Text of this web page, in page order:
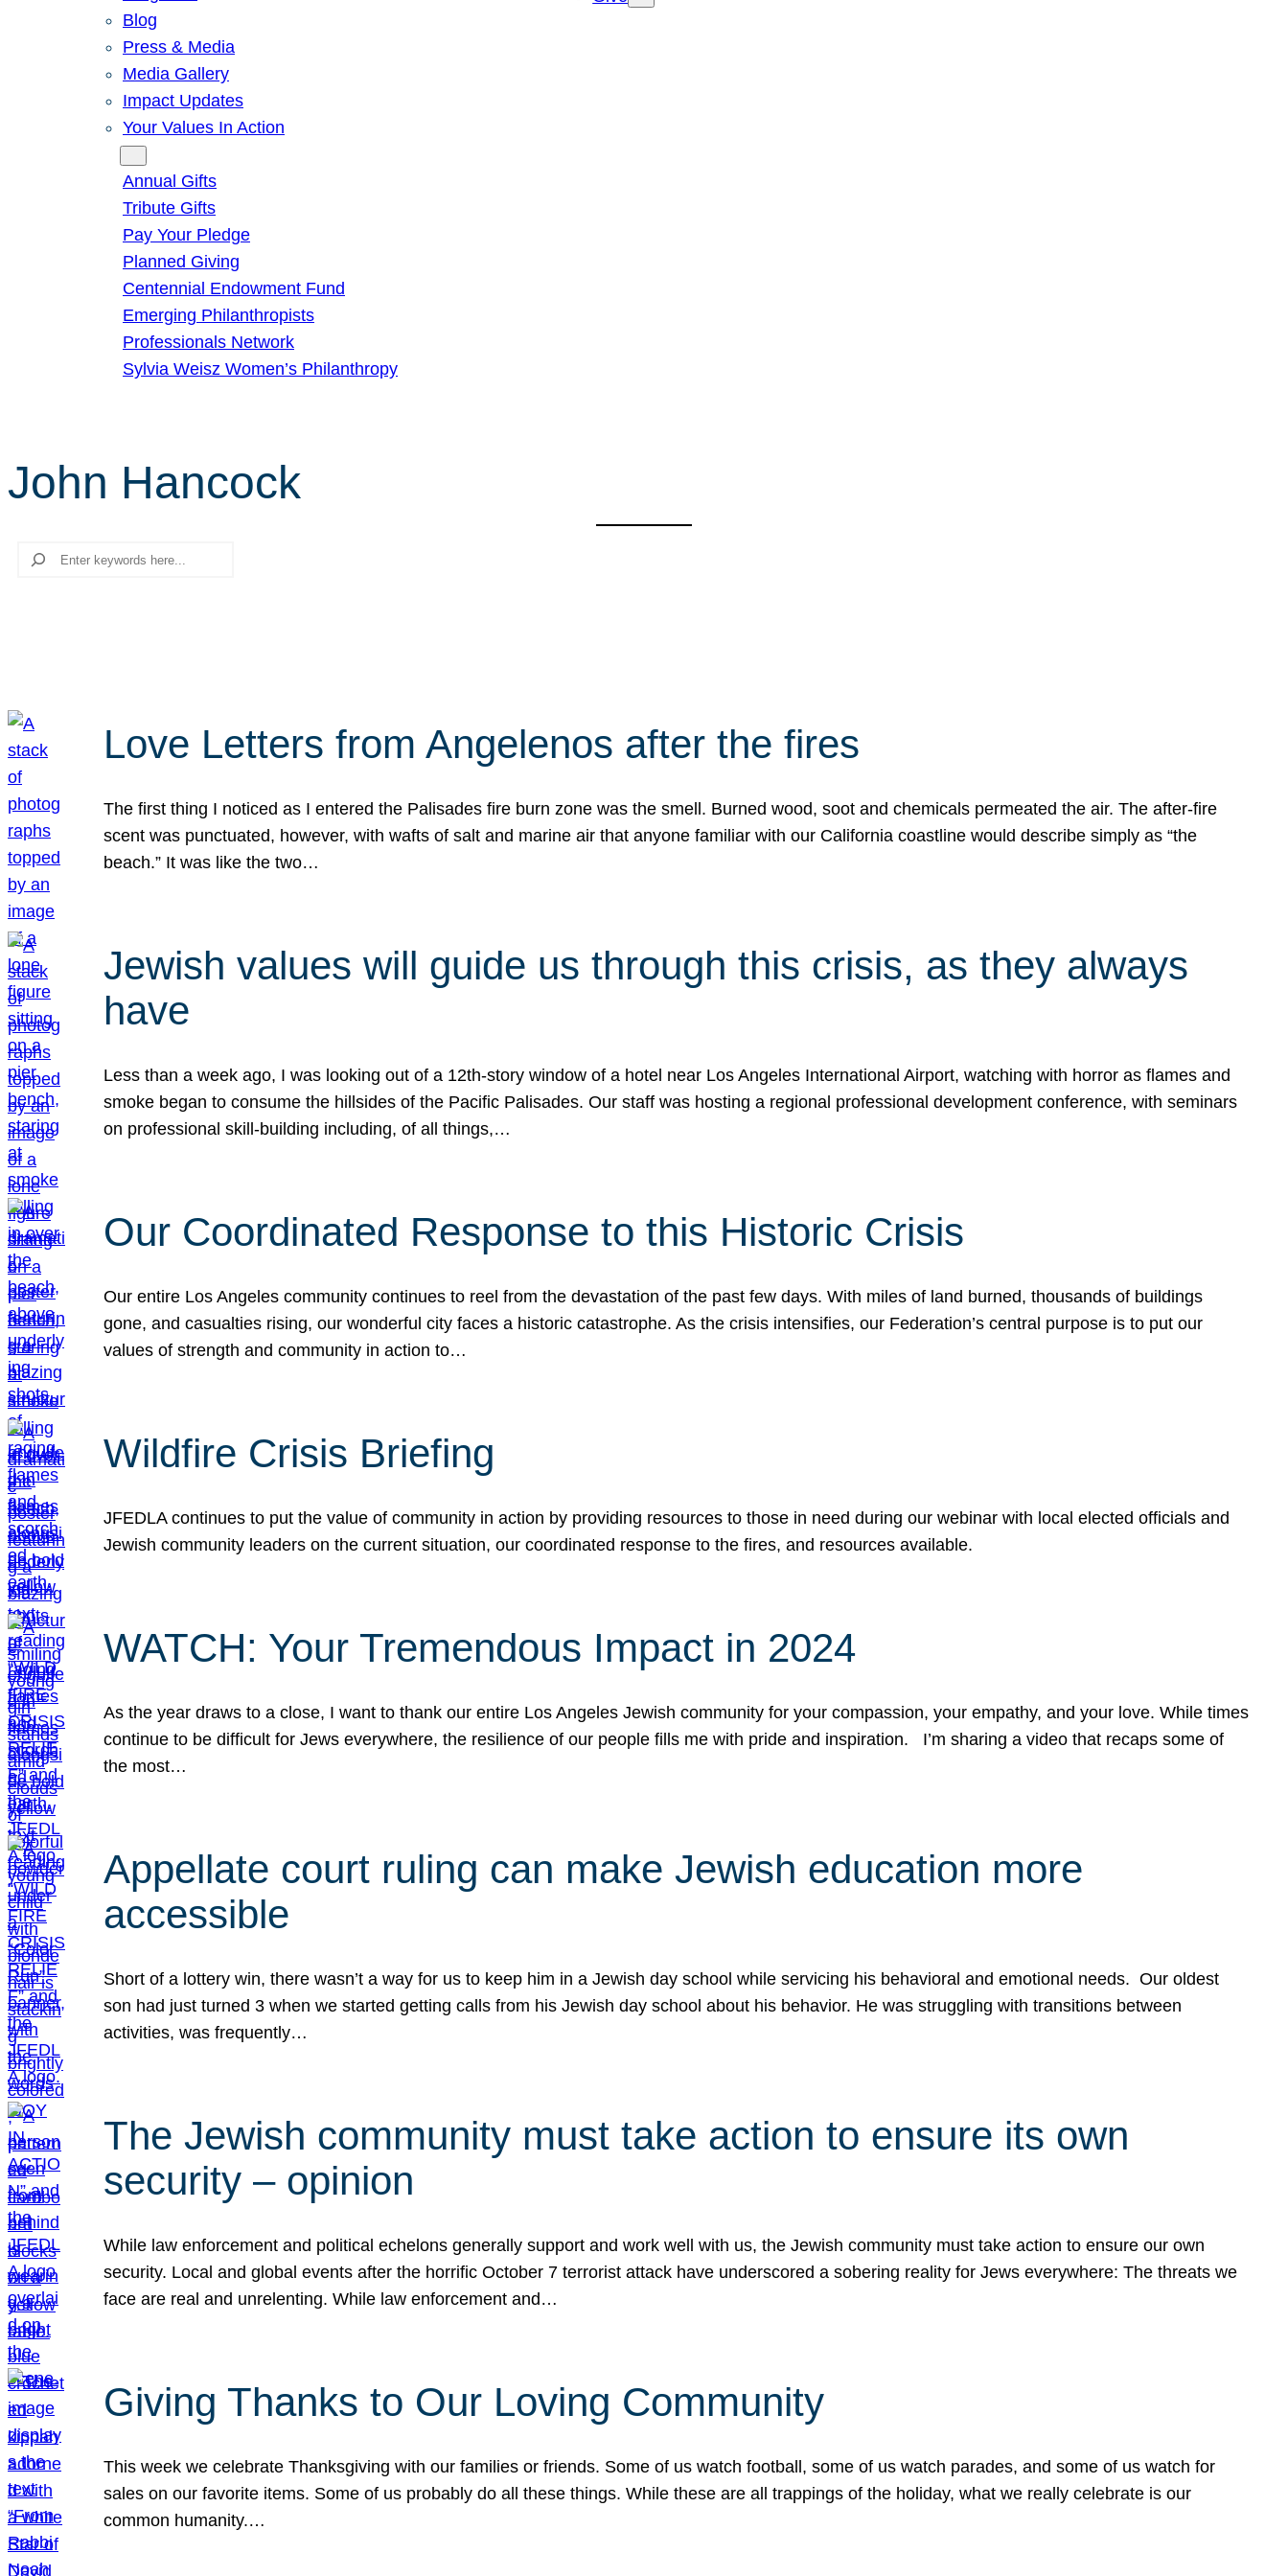
Blog
Press & Media
Media Gallery
Impact Updates
Your Values In Action
Annual Gifts
Tribute Gifts
Pay Your Pledge
Planned Giving
Centennial Endowment Fund
Emerging Philanthropists
Professionals Network
Sylvia Weisz Women’s Philanthropy
John Hancock
Search
Love Letters from Angelenos after the fires
The first thing I noticed as I entered the Palisades fire burn zone was the smell. Burned wood, soot and chemicals permeated the air. The after-fire
scent was punctuated, however, with wafts of salt and marine air that anyone familiar with our California coastline would describe simply as “the
beach.” It was like the two…
Jewish values will guide us through this crisis, as they always
have
Less than a week ago, I was looking out of a 12th-story window of a hotel near Los Angeles International Airport, watching with horror as flames and
smoke began to consume the hillsides of the Pacific Palisades. Our staff was hosting a regional professional development conference, with seminars
on professional skill-building including, of all things,…
Our Coordinated Response to this Historic Crisis
Our entire Los Angeles community continues to reel from the devastation of the past few days. With miles of land burned, thousands of buildings
gone, and casualties rising, our wonderful city faces a historic catastrophe. As the crisis intensifies, our Federation’s central purpose is to put our
values of strength and community in action to…
Wildfire Crisis Briefing
JFEDLA continues to put the value of community in action by providing resources to those in need during our webinar with local elected officials and
Jewish community leaders on the current situation, our coordinated response to the fires, and resources available.
WATCH: Your Tremendous Impact in 2024
As the year draws to a close, I want to thank our entire Los Angeles Jewish community for your compassion, your empathy, and your love. While times
continue to be difficult for Jews everywhere, the resilience of our people fills me with pride and inspiration. I’m sharing a video that recaps some of
the most…
Appellate court ruling can make Jewish education more
accessible
Short of a lottery win, there wasn’t a way for us to keep him in a Jewish day school while servicing his behavioral and emotional needs. Our oldest
son had just turned 3 when we started getting calls from his Jewish day school about his behavior. He was struggling with transitions between
activities, was frequently…
The Jewish community must take action to ensure its own
security – opinion
While law enforcement and political echelons generally support and work well with us, the Jewish community must take action to ensure our own
security. Local and global events after the horrific October 7 terrorist attack have underscored a sobering reality for Jews everywhere: The threats we
face are real and unrelenting. While law enforcement and…
Giving Thanks to Our Loving Community
This week we celebrate Thanksgiving with our families or friends. Some of us watch football, some of us watch parades, and some of us watch for
sales on our favorite items. Some of us probably do all these things. While these are all trappings of the holiday, what we really celebrate is our
common humanity.…